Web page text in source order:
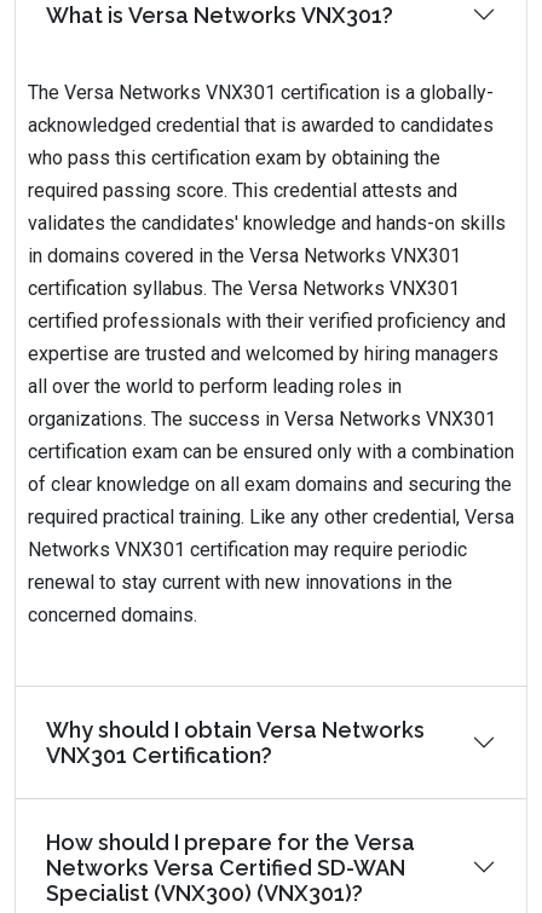
What is Versa Networks VNX301?
The Versa Networks VNX301 certification is a globally-
acknowledged credential that is awarded to candidates
who pass this certification exam by obtaining the
required passing score. This credential attests and
validates the candidates' knowledge and hands-on skills
in domains covered in the Versa Networks VNX301
certification syllabus. The Versa Networks VNX301
certified professionals with their verified proficiency and
expertise are trusted and welcomed by hiring managers
all over the world to perform leading roles in
organizations. The success in Versa Networks VNX301
certification exam can be ensured only with a combination
of clear knowledge on all exam domains and securing the
required practical training. Like any other credential, Versa
Networks VNX301 certification may require periodic
renewal to stay current with new innovations in the
concerned domains.
Why should I obtain Versa Networks
VNX301 Certification?
How should I prepare for the Versa
Networks Versa Certified SD-WAN
Specialist (VNX300) (VNX301)?